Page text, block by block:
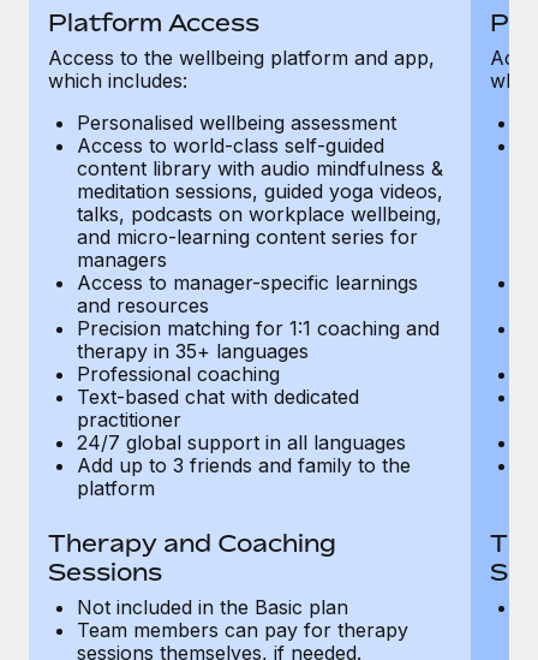
What a Workday global payroll implementation
actually looks like
Most teams hear "payroll implementation" and picture a
Learn More
Platform Access
Access to the wellbeing platform and app,
which includes:
Personalised wellbeing assessment
Access to world-class self-guided
content library with audio mindfulness &
meditation sessions, guided yoga videos,
talks, podcasts on workplace wellbeing,
and micro-learning content series for
managers
Access to manager-specific learnings
and resources
Precision matching for 1:1 coaching and
therapy in 35+ languages
Professional coaching
Text-based chat with dedicated
practitioner
24/7 global support in all languages
Add up to 3 friends and family to the
platform
Therapy and Coaching
Sessions
Not included in the Basic plan
Team members can pay for therapy
sessions themselves, if needed.